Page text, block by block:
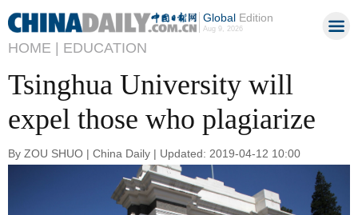
GlobalEdition
Aug 9, 2026
HOME | EDUCATION
Tsinghua University will
expel those who plagiarize
By ZOU SHUO | China Daily | Updated: 2019-04-12 10:00